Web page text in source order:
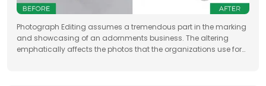
Photograph Editing assumes a tremendous part in the marking
and showcasing of an adornments business. The altering
emphatically affects the photos that the organizations use for